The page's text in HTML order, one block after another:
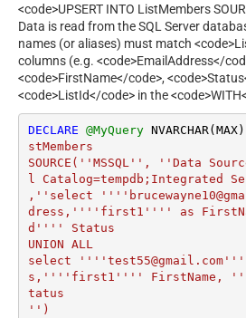
<code>UPSERT INTO ListMembers
Data is read from the SQL Server
names (or aliases) must match
columns (e.g. <code>EmailAddress</
<code>FirstName</code>,
<code>ListId</code> in the
DECLARE @MyQuery NVARCHAR(MAX)
stMembers
SOURCE(''MSSQL'', ''Data
l Catalog=tempdb;Integrated
,''select
dress,''''first1'''' as
d'''' Status
UNION ALL
select ''''test55@gmail.com''''
s,''''first1'''' FirstName,
tatus
'')